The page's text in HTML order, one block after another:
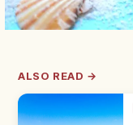
ALSO READ →